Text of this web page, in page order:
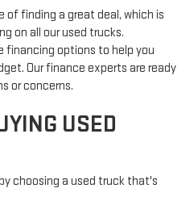
finding a great deal, which is
on all our used trucks.
financing options to help you
Our finance experts are ready
or concerns.
USED
choosing a used truck that's